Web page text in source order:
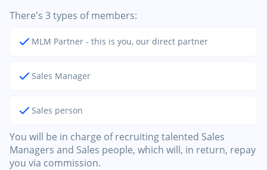
There's 3 types of members:
MLM Partner - this is you, our direct partner
Sales Manager
Sales person
You will be in charge of recruiting talented Sales
Managers and Sales people, which will, in return, repay
you via commission.